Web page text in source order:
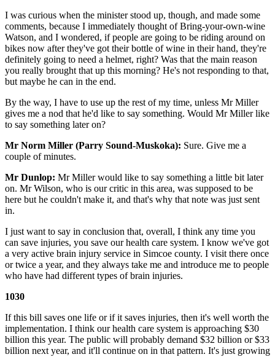
I was curious when the minister stood up, though, and made some
comments, because I immediately thought of Bring-your-own-wine
Watson, and I wondered, if people are going to be riding around on
bikes now after they've got their bottle of wine in their hand, they're
definitely going to need a helmet, right? Was that the main reason
you really brought that up this morning? He's not responding to that,
but maybe he can in the end.
By the way, I have to use up the rest of my time, unless Mr Miller
gives me a nod that he'd like to say something. Would Mr Miller like
to say something later on?
Mr Norm Miller (Parry Sound-Muskoka): Sure. Give me a
couple of minutes.
Mr Dunlop: Mr Miller would like to say something a little bit later
on. Mr Wilson, who is our critic in this area, was supposed to be
here but he couldn't make it, and that's why that note was just sent
in.
I just want to say in conclusion that, overall, I think any time you
can save injuries, you save our health care system. I know we've got
a very active brain injury service in Simcoe county. I visit there once
or twice a year, and they always take me and introduce me to people
who have had different types of brain injuries.
1030
If this bill saves one life or if it saves injuries, then it's well worth the
implementation. I think our health care system is approaching $30
billion this year. The public will probably demand $32 billion or $33
billion next year, and it'll continue on in that pattern. It's just growing